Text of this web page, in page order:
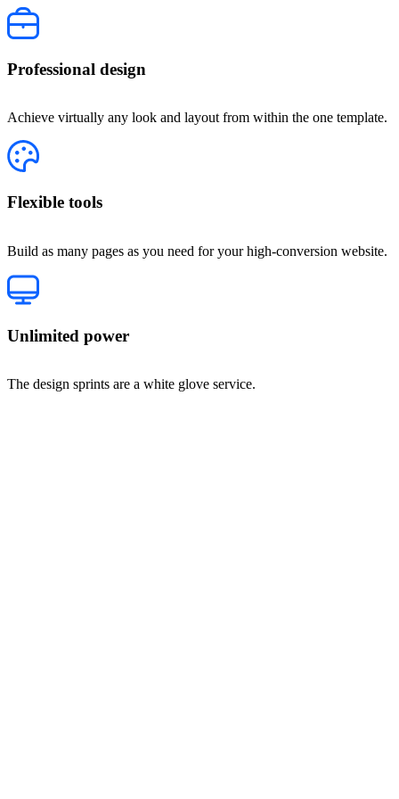
Professional design
Achieve virtually any look and layout from within the one template.
Flexible tools
Build as many pages as you need for your high-conversion website.
Unlimited power
The design sprints are a white glove service.